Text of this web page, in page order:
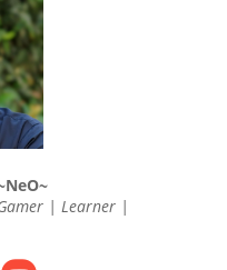
| Learner |